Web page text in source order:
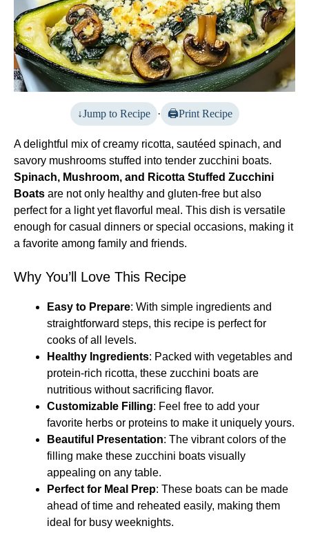
Jump to Recipe · Print Recipe
A delightful mix of creamy ricotta, sautéed spinach, and
savory mushrooms stuffed into tender zucchini boats.
Spinach, Mushroom, and Ricotta Stuffed Zucchini
Boats are not only healthy and gluten-free but also
perfect for a light yet flavorful meal. This dish is versatile
enough for casual dinners or special occasions, making it
a favorite among family and friends.
Why You’ll Love This Recipe
Easy to Prepare: With simple ingredients and
straightforward steps, this recipe is perfect for
cooks of all levels.
Healthy Ingredients: Packed with vegetables and
protein-rich ricotta, these zucchini boats are
nutritious without sacrificing flavor.
Customizable Filling: Feel free to add your
favorite herbs or proteins to make it uniquely yours.
Beautiful Presentation: The vibrant colors of the
filling make these zucchini boats visually
appealing on any table.
Perfect for Meal Prep: These boats can be made
ahead of time and reheated easily, making them
ideal for busy weeknights.